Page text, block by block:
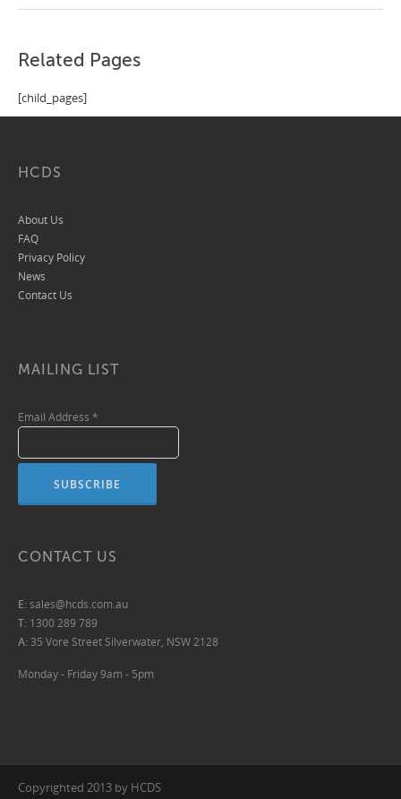
Related Pages
[child_pages]
HCDS
About Us
FAQ
Privacy Policy
News
Contact Us
MAILING LIST
Email Address *
CONTACT US
E:sales@hcds.com.au
T: 1300 289 789
A: 35 Vore Street Silverwater, NSW 2128
Monday - Friday 9am - 5pm
Copyrighted 2013 by HCDS